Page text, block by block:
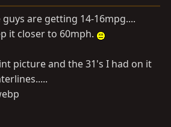
are getting 14-16mpg....
it closer to 60mph.
picture and the 31's I had on it